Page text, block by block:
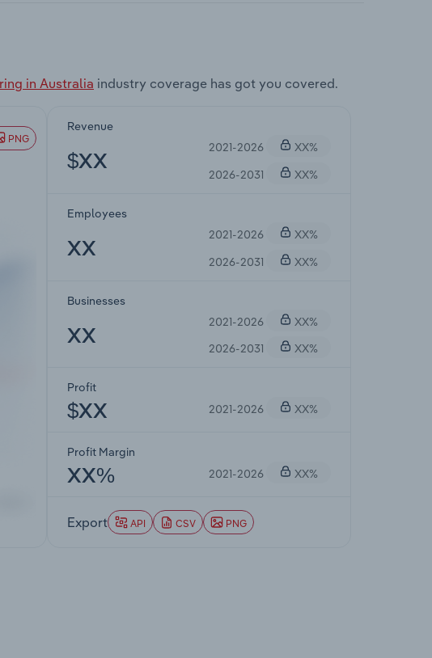
in Australia industry coverage has got you covered.
PNG
Revenue
$XX
2021-2026
XX%
2026-2031
XX%
Employees
XX
2021-2026
XX%
2026-2031
XX%
Businesses
XX
2021-2026
XX%
2026-2031
XX%
Profit
$XX 2021-2026 XX%
Profit Margin
XX% 2021-2026 XX%
Export API CSV PNG